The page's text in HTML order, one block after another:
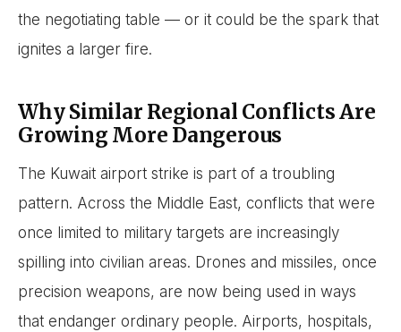
the negotiating table — or it could be the spark that
ignites a larger fire.
Why Similar Regional Conflicts Are
Growing More Dangerous
The Kuwait airport strike is part of a troubling
pattern. Across the Middle East, conflicts that were
once limited to military targets are increasingly
spilling into civilian areas. Drones and missiles, once
precision weapons, are now being used in ways
that endanger ordinary people. Airports, hospitals,